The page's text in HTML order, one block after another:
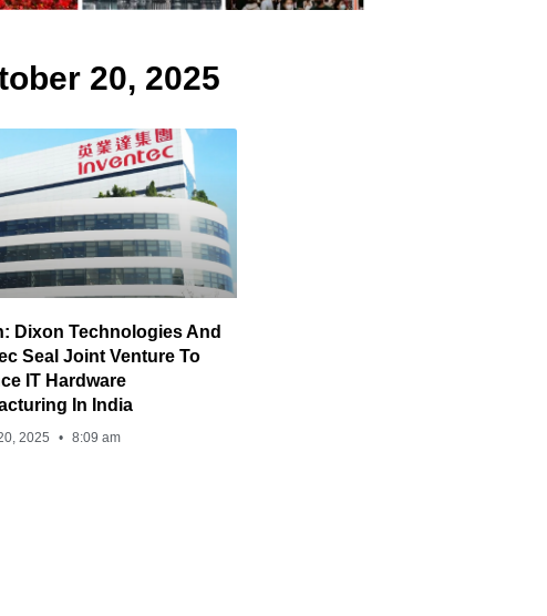
20, 2025
Dixon Technologies And
Seal Joint Venture To
IT Hardware
In India
2025 8:09 am